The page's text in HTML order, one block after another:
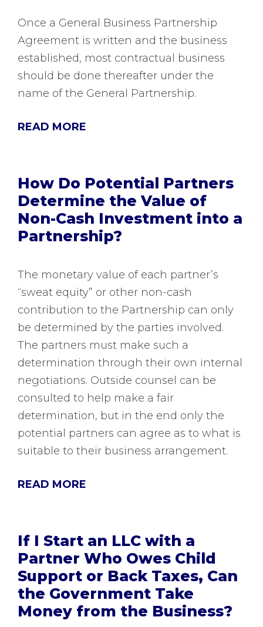
Once a General Business Partnership
Agreement is written and the business
established, most contractual business
should be done thereafter under the
name of the General Partnership.
READ MORE
How Do Potential Partners
Determine the Value of
Non-Cash Investment into a
Partnership?
The monetary value of each partner’s
“sweat equity” or other non-cash
contribution to the Partnership can only
be determined by the parties involved.
The partners must make such a
determination through their own internal
negotiations. Outside counsel can be
consulted to help make a fair
determination, but in the end only the
potential partners can agree as to what is
suitable to their business arrangement.
READ MORE
If I Start an LLC with a
Partner Who Owes Child
Support or Back Taxes, Can
the Government Take
Money from the Business?